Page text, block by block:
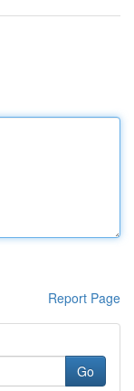
Report Page
Go